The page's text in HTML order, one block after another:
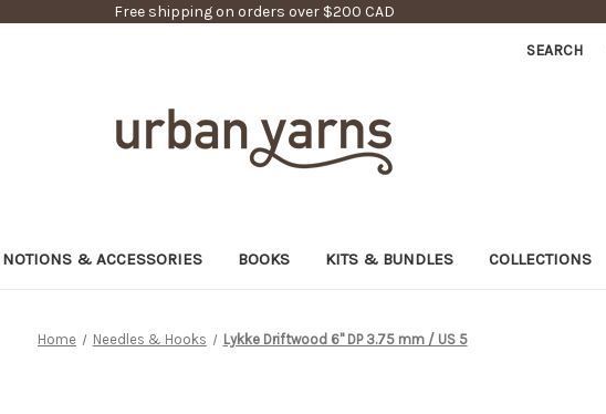
Free shipping on orders over $200 CAD
SEARCH
NOTIONS & ACCESSORIES BOOKS KITS & BUNDLES COLLECTIONS
Home Needles & Hooks Lykke Driftwood 6" DP 3.75 mm / US 5